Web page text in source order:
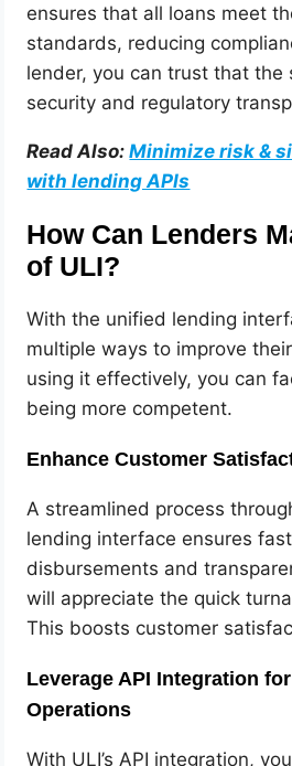
ensures that all loans meet
standards, reducing
lender, you can trust that the
security and regulatory
Read Also:Minimize risk &
with lending APIs
How Can Lenders
of ULI?
With the unified lending
multiple ways to improve
using it effectively, you can
being more competent.
Enhance Customer
A streamlined process
lending interface ensures
disbursements and
will appreciate the quick
This boosts customer
Leverage API Integration
Operations
With ULI’s API integration,